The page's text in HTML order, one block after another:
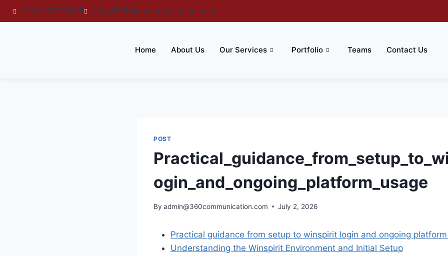
0331-2730695 info@360icommunication.com
Home About Us Our Services Portfolio Teams Contact Us
POST
ogin_and_ongoing_platform_usage
By admin@360communication.com July 2, 2026
Practical guidance from setup to winspirit login and ongoing
Understanding the Winspirit Environment and Initial Setup